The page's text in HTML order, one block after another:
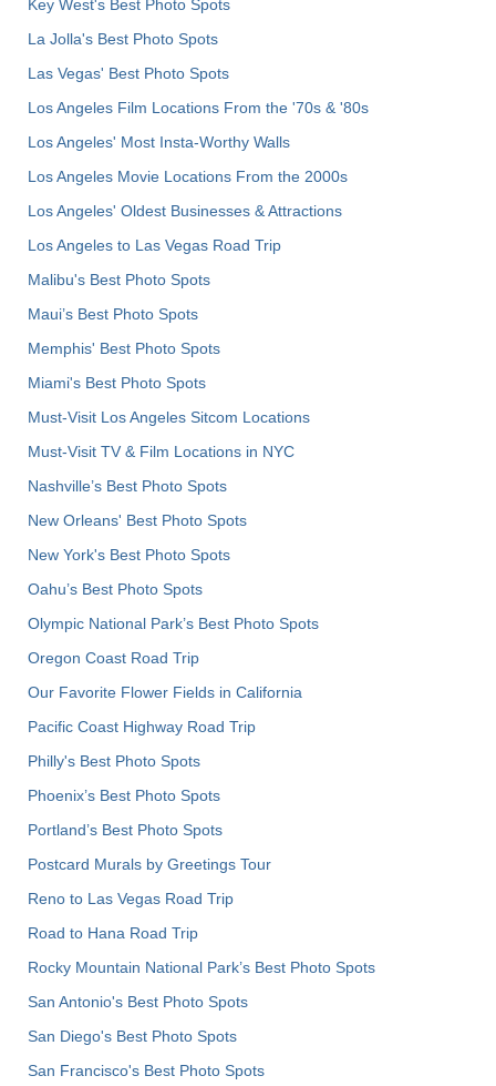
Key West's Best Photo Spots
La Jolla's Best Photo Spots
Las Vegas' Best Photo Spots
Los Angeles Film Locations From the '70s & '80s
Los Angeles' Most Insta-Worthy Walls
Los Angeles Movie Locations From the 2000s
Los Angeles' Oldest Businesses & Attractions
Los Angeles to Las Vegas Road Trip
Malibu's Best Photo Spots
Maui’s Best Photo Spots
Memphis' Best Photo Spots
Miami's Best Photo Spots
Must-Visit Los Angeles Sitcom Locations
Must-Visit TV & Film Locations in NYC
Nashville’s Best Photo Spots
New Orleans' Best Photo Spots
New York's Best Photo Spots
Oahu’s Best Photo Spots
Olympic National Park’s Best Photo Spots
Oregon Coast Road Trip
Our Favorite Flower Fields in California
Pacific Coast Highway Road Trip
Philly's Best Photo Spots
Phoenix’s Best Photo Spots
Portland’s Best Photo Spots
Postcard Murals by Greetings Tour
Reno to Las Vegas Road Trip
Road to Hana Road Trip
Rocky Mountain National Park’s Best Photo Spots
San Antonio's Best Photo Spots
San Diego's Best Photo Spots
San Francisco's Best Photo Spots